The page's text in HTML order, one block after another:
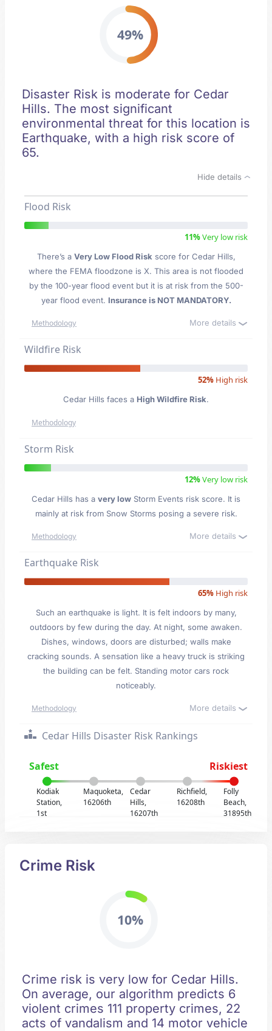
49%
Disaster Risk is moderate for Cedar
Hills. The most significant
environmental threat for this location is
Earthquake, with a high risk score of
65.
Hide details
Flood Risk
11%Very low risk
There’s a Very Low Flood Risk score for Cedar Hills,
where the FEMA floodzone is X. This area is not flooded
by the 100-year flood event but it is at risk from the 500-
year flood event. Insurance is NOT MANDATORY.
Methodology More details
Wildfire Risk
52% High risk
Cedar Hills faces a High Wildfire Risk.
Methodology
Storm Risk
12%Very low risk
Cedar Hills has a very low Storm Events risk score. It is
mainly at risk from Snow Storms posing a severe risk.
Methodology More details
Earthquake Risk
65% High risk
Such an earthquake is light. It is felt indoors by many,
outdoors by few during the day. At night, some awaken.
Dishes, windows, doors are disturbed; walls make
cracking sounds. A sensation like a heavy truck is striking
the building can be felt. Standing motor cars rock
noticeably.
Methodology More details
Cedar Hills Disaster Risk Rankings
Safest Riskiest
Kodiak
Station,
1st
Maquoketa,
16206th
Cedar
Hills,
16207th
Richfield,
16208th
Folly
Beach,
31895th
Crime Risk
10%
Crime risk is very low for Cedar Hills.
On average, our algorithm predicts 6
violent crimes 111 property crimes, 22
acts of vandalism and 14 motor vehicle